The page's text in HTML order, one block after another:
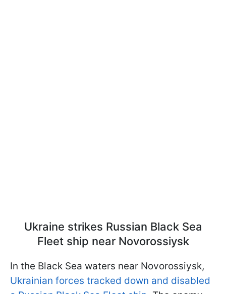
Ukraine strikes Russian Black Sea
Fleet ship near Novorossiysk
In the Black Sea waters near Novorossiysk,
Ukrainian forces tracked down and disabled